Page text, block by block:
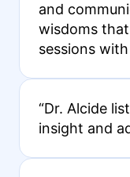
and
wisdoms
sessions
“Dr. Alcide
insight and